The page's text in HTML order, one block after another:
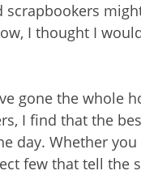
scrapbookers
I thought I
gone the whole
I find that the
day. Whether
few that tell the